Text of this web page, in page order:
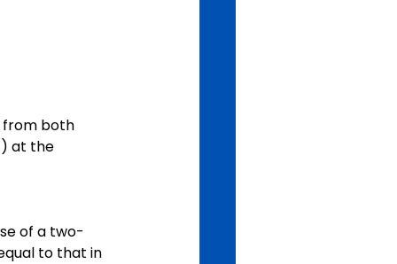
from both
at the
of a two-
to that in